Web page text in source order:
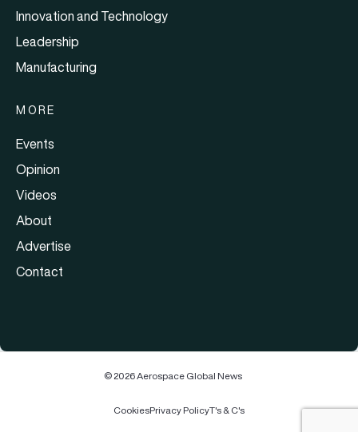
Innovation and Technology
Leadership
Manufacturing
MORE
Events
Opinion
Videos
About
Advertise
Contact
© 2026 Aerospace Global News
CookiesPrivacy PolicyT's & C's